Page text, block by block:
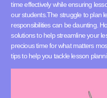
time effectively while ensuring
our students.The struggle to plan
responsibilities can be daunting.
solutions to help streamline your
precious time for what matters
tips to help you tackle lesson